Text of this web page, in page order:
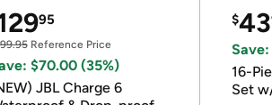
95
Reference Price
$70.00 (35%)
JBL Charge 6
$43
16-
Set